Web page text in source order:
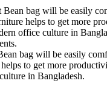
bag will be easily
helps to get more
office culture in
bag will be easily
to get more
in Bangladesh.